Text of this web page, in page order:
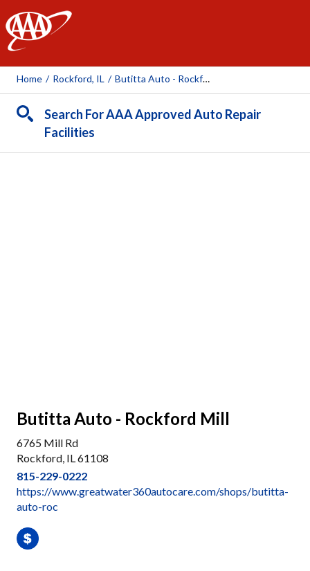
AAA
Home / Rockford, IL / Butitta Auto - Rockford Mill
Search For AAA Approved Auto Repair
Facilities
Butitta Auto - Rockford Mill
6765 Mill Rd
Rockford, IL 61108
815-229-0222
https://www.greatwater360autocare.com/shops/butitta-
auto-roc